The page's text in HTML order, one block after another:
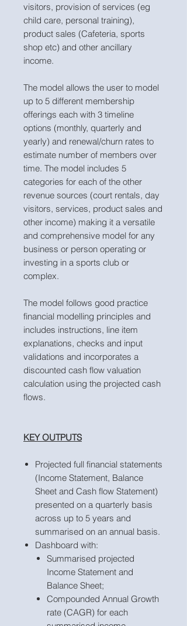
visitors, provision of services (eg
child care, personal training),
product sales (Cafeteria, sports
shop etc) and other ancillary
income.
The model allows the user to model
up to 5 different membership
offerings each with 3 timeline
options (monthly, quarterly and
yearly) and renewal/churn rates to
estimate number of members over
time. The model includes 5
categories for each of the other
revenue sources (court rentals, day
visitors, services, product sales and
other income) making it a versatile
and comprehensive model for any
business or person operating or
investing in a sports club or
complex.
The model follows good practice
financial modelling principles and
includes instructions, line item
explanations, checks and input
validations and incorporates a
discounted cash flow valuation
calculation using the projected cash
flows.
KEY OUTPUTS
Projected full financial statements
(Income Statement, Balance
Sheet and Cash flow Statement)
presented on a quarterly basis
across up to 5 years and
summarised on an annual basis.
Dashboard with:
Summarised projected
Income Statement and
Balance Sheet;
Compounded Annual Growth
rate (CAGR) for each